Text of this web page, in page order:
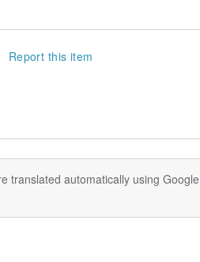
Report this item
translated automatically using